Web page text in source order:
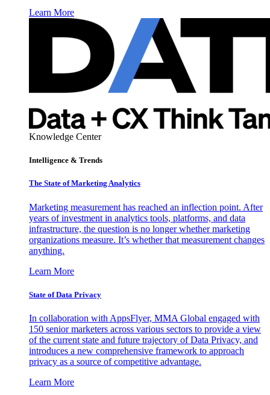
Learn More
Knowledge Center
Intelligence & Trends
The State of Marketing Analytics
Marketing measurement has reached an inflection point. After
years of investment in analytics tools, platforms, and data
infrastructure, the question is no longer whether marketing
organizations measure. It’s whether that measurement changes
anything.
Learn More
State of Data Privacy
In collaboration with AppsFlyer, MMA Global engaged with
150 senior marketers across various sectors to provide a view
of the current state and future trajectory of Data Privacy, and
introduces a new comprehensive framework to approach
privacy as a source of competitive advantage.
Learn More